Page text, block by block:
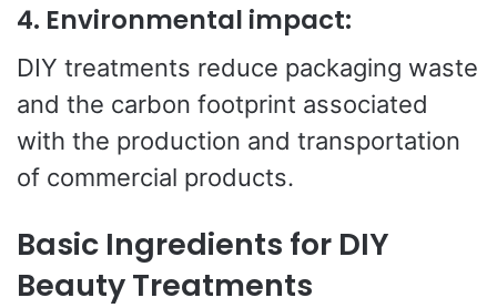
4. Environmental impact:
DIY treatments reduce packaging waste
and the carbon footprint associated
with the production and transportation
of commercial products.
Basic Ingredients for DIY
Beauty Treatments